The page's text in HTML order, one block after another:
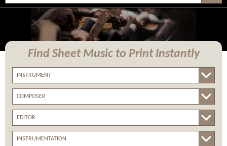
Ovation Press - Publishers
Of String Music
Find Sheet Music to Print Instantly